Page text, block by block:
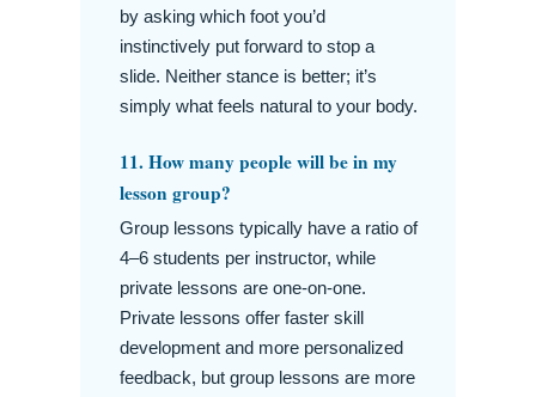
by asking which foot you’d
instinctively put forward to stop a
slide. Neither stance is better; it’s
simply what feels natural to your body.
11. How many people will be in my
lesson group?
Group lessons typically have a ratio of
4–6 students per instructor, while
private lessons are one-on-one.
Private lessons offer faster skill
development and more personalized
feedback, but group lessons are more